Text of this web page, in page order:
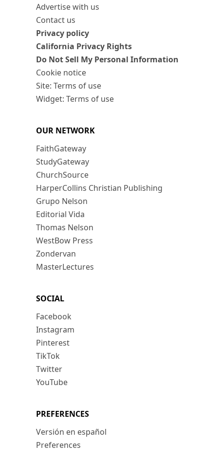
Advertise with us
Contact us
Privacy policy
California Privacy Rights
Do Not Sell My Personal Information
Cookie notice
Site: Terms of use
Widget: Terms of use
OUR NETWORK
FaithGateway
StudyGateway
ChurchSource
HarperCollins Christian Publishing
Grupo Nelson
Editorial Vida
Thomas Nelson
WestBow Press
Zondervan
MasterLectures
SOCIAL
Facebook
Instagram
Pinterest
TikTok
Twitter
YouTube
PREFERENCES
Versión en español
Preferences